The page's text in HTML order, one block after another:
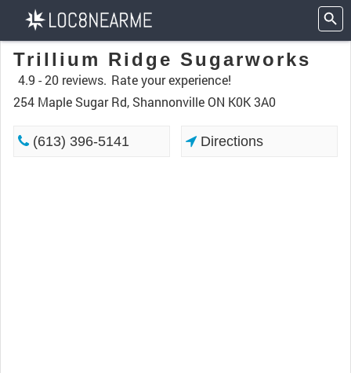
Trillium Ridge Sugarworks
4.9 -20 reviews. Rate your experience!
254 Maple Sugar Rd, Shannonville ON K0K 3A0
(613) 396-5141 Directions